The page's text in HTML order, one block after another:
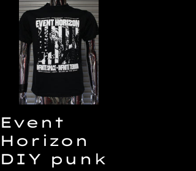
Horizon
punk
flyer
shirt
Event
Horizon
DIY punk